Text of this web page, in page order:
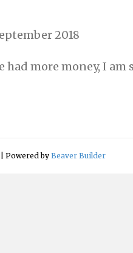
2018
more money, I am
Powered by Beaver Builder